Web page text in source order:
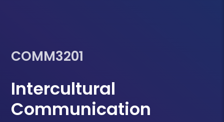
COMM3201
Intercultural
Communication